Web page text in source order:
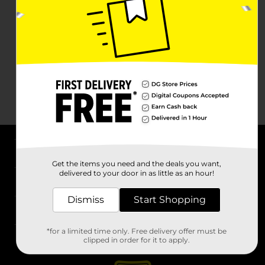
Stores
Get the items you need and the deals you want,
delivered to your door in as little as an hour!
Dismiss Start Shopping
*for a limited time only. Free delivery offer must be
clipped in order for it to apply.